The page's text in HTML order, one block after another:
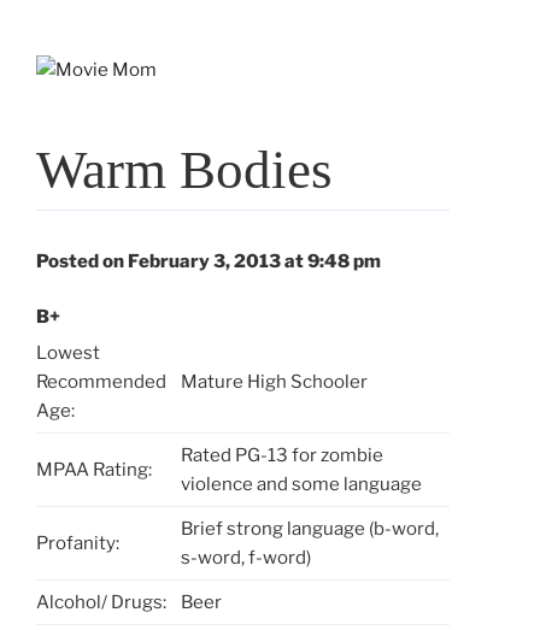
Warm Bodies
Posted on February 3, 2013 at 9:48 pm
B+
Lowest
Recommended
Age:
Mature High Schooler
MPAA Rating:
Rated PG-13 for zombie
violence and some language
Profanity:
Brief strong language (b-word,
s-word, f-word)
Alcohol/ Drugs: Beer